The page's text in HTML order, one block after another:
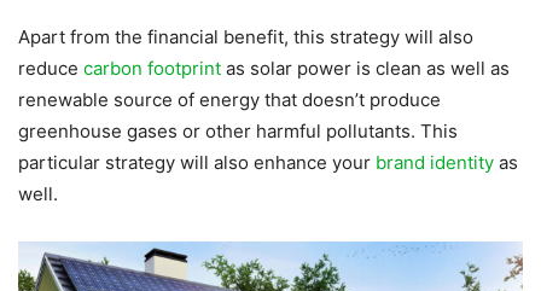
Apart from the financial benefit, this strategy will also
reduce carbon footprint as solar power is clean as well as
renewable source of energy that doesn’t produce
greenhouse gases or other harmful pollutants. This
particular strategy will also enhance your brand identity as
well.